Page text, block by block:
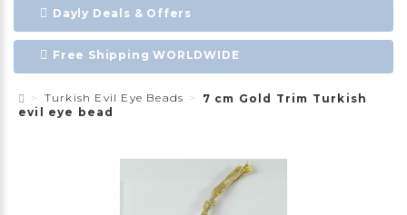
Dayly Deals & Offers
Free Shipping WORLDWIDE
Turkish Evil Eye Beads
7 cm Gold Trim Turkish
evil eye bead